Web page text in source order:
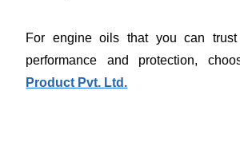
For engine oils that you can trust
performance and protection,
Product Pvt. Ltd.